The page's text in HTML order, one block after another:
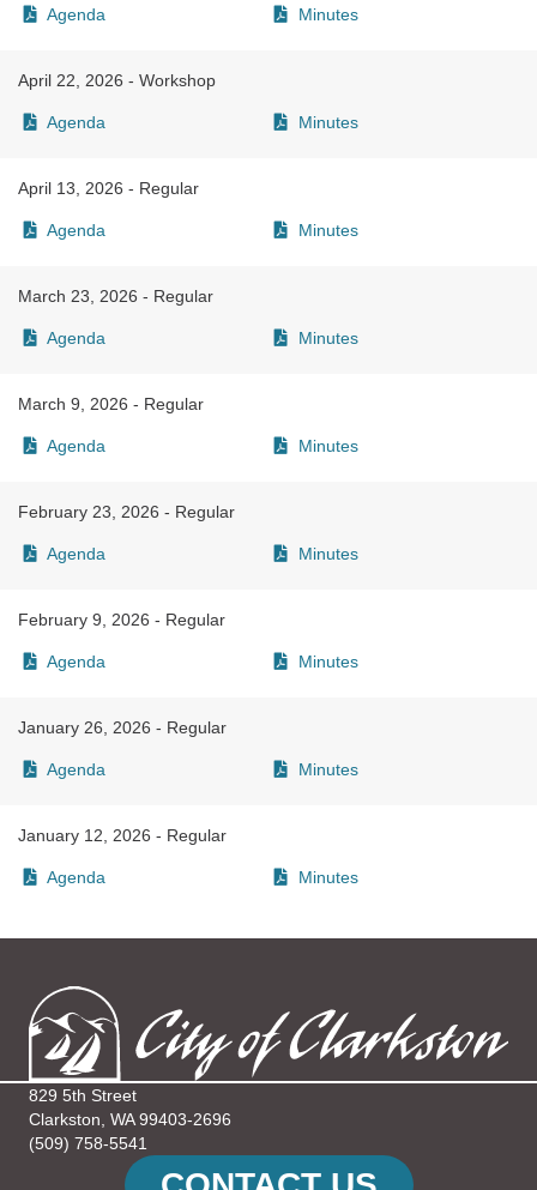
Agenda Minutes
April 22, 2026 - Workshop
Agenda Minutes
April 13, 2026 - Regular
Agenda Minutes
March 23, 2026 - Regular
Agenda Minutes
March 9, 2026 - Regular
Agenda Minutes
February 23, 2026 - Regular
Agenda Minutes
February 9, 2026 - Regular
Agenda Minutes
January 26, 2026 - Regular
Agenda Minutes
January 12, 2026 - Regular
Agenda Minutes
829 5th Street
Clarkston, WA 99403-2696
(509) 758-5541